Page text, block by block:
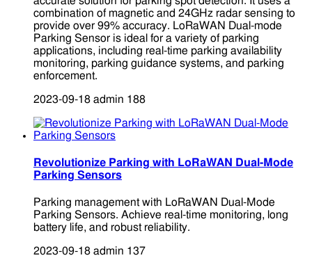
combination of magnetic and 24GHz radar sensing to
provide over 99% accuracy. LoRaWAN Dual-mode
Parking Sensor is ideal for a variety of parking
applications, including real-time parking availability
monitoring, parking guidance systems, and parking
enforcement.
2023-09-18 admin 188
Revolutionize Parking with LoRaWAN Dual-Mode
Parking Sensors
Parking management with LoRaWAN Dual-Mode
Parking Sensors. Achieve real-time monitoring, long
battery life, and robust reliability.
2023-09-18 admin 137